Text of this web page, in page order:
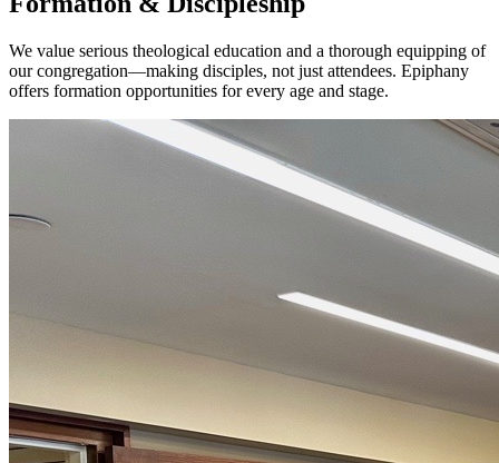
We value serious theological education and a thorough equipping of
our congregation—making disciples, not just attendees. Epiphany
offers formation opportunities for every age and stage.